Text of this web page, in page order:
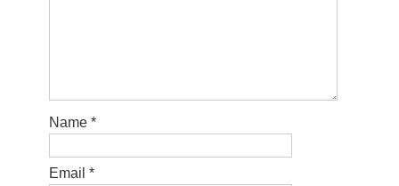
Name *
Email *